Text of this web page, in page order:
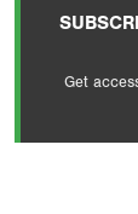
Get